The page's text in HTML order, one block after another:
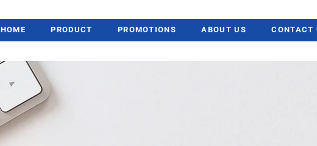
HOME PRODUCT PROMOTIONS ABOUT US CONTACT